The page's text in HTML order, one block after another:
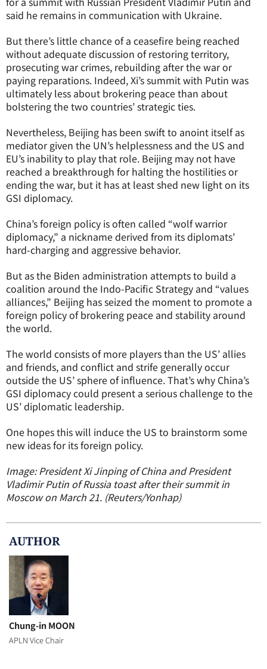
said he remains in communication with Ukraine.
But there’s little chance of a ceasefire being reached
without adequate discussion of restoring territory,
prosecuting war crimes, rebuilding after the war or
paying reparations. Indeed, Xi’s summit with Putin was
ultimately less about brokering peace than about
bolstering the two countries’ strategic ties.
Nevertheless, Beijing has been swift to anoint itself as
mediator given the UN’s helplessness and the US and
EU’s inability to play that role. Beijing may not have
reached a breakthrough for halting the hostilities or
ending the war, but it has at least shed new light on its
GSI diplomacy.
China’s foreign policy is often called “wolf warrior
diplomacy,” a nickname derived from its diplomats’
hard-charging and aggressive behavior.
But as the Biden administration attempts to build a
coalition around the Indo-Pacific Strategy and “values
alliances,” Beijing has seized the moment to promote a
foreign policy of brokering peace and stability around
the world.
The world consists of more players than the US’ allies
and friends, and conflict and strife generally occur
outside the US’ sphere of influence. That’s why China’s
GSI diplomacy could present a serious challenge to the
US’ diplomatic leadership.
One hopes this will induce the US to brainstorm some
new ideas for its foreign policy.
Image: President Xi Jinping of China and President
Vladimir Putin of Russia toast after their summit in
Moscow on March 21. (Reuters/Yonhap)
AUTHOR
Chung-in MOON
APLN Vice Chair